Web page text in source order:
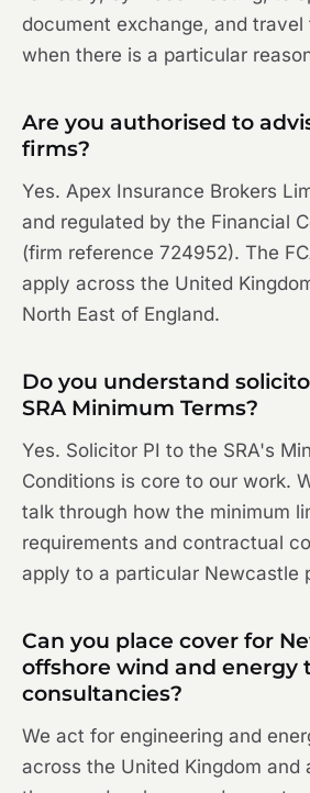
document exchange, and
when there is a particular
Are you authorised to
firms?
Yes. Apex Insurance Brokers
and regulated by the Financial
(firm reference 724952). The
apply across the United
North East of England.
Do you understand
SRA Minimum Terms?
Yes. Solicitor PI to the SRA's
Conditions is core to our work.
talk through how the minimum
requirements and contractual
apply to a particular Newcastle
Can you place cover for
offshore wind and energy
consultancies?
We act for engineering and
across the United Kingdom and